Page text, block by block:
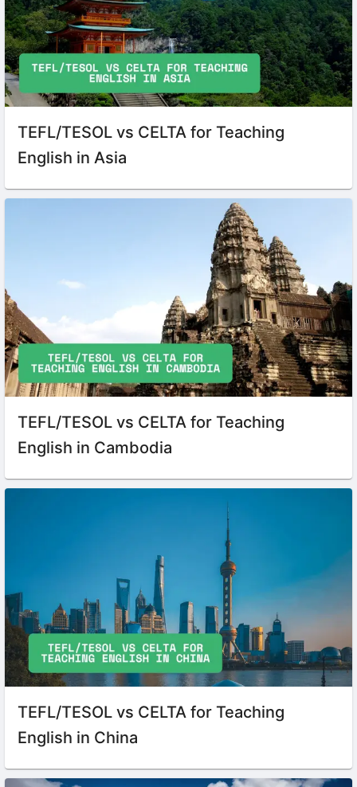
TEFL/TESOL vs CELTA for Teaching
English in Asia
TEFL/TESOL vs CELTA for Teaching
English in Cambodia
TEFL/TESOL vs CELTA for Teaching
English in China